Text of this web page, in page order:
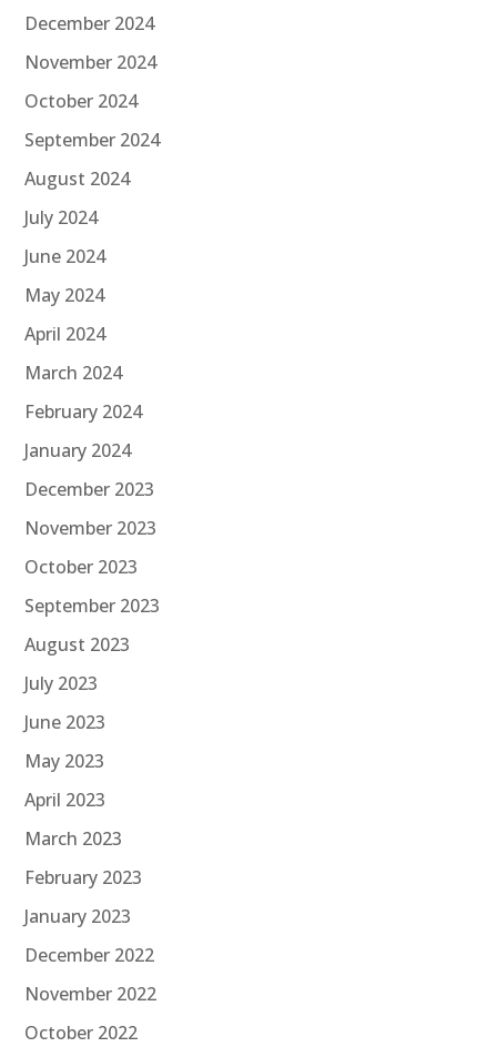
December 2024
November 2024
October 2024
September 2024
August 2024
July 2024
June 2024
May 2024
April 2024
March 2024
February 2024
January 2024
December 2023
November 2023
October 2023
September 2023
August 2023
July 2023
June 2023
May 2023
April 2023
March 2023
February 2023
January 2023
December 2022
November 2022
October 2022